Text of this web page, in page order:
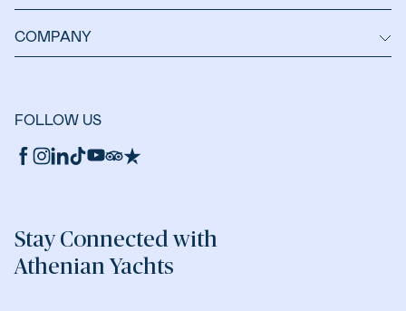
COMPANY
FOLLOW US
Stay Connected with
Athenian Yachts